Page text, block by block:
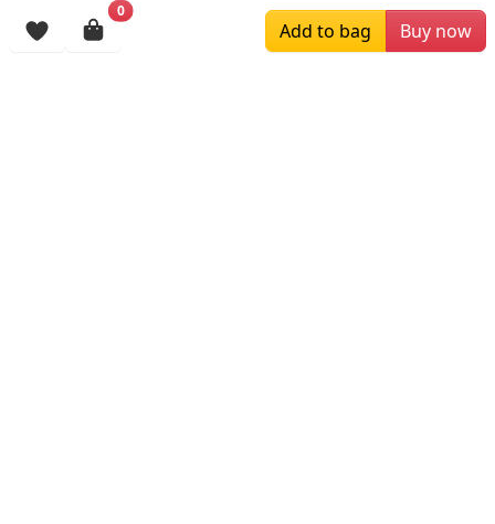
Browsing History
0
Add to bag Buy now